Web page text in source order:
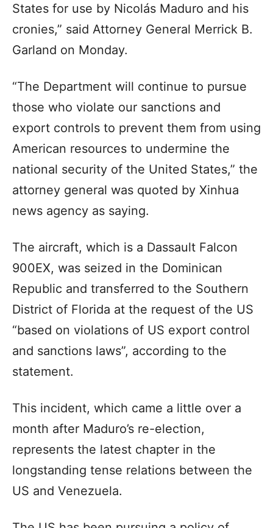
States for use by Nicolás Maduro and his
cronies,” said Attorney General Merrick B.
Garland on Monday.
“The Department will continue to pursue
those who violate our sanctions and
export controls to prevent them from using
American resources to undermine the
national security of the United States,” the
attorney general was quoted by Xinhua
news agency as saying.
The aircraft, which is a Dassault Falcon
900EX, was seized in the Dominican
Republic and transferred to the Southern
District of Florida at the request of the US
“based on violations of US export control
and sanctions laws”, according to the
statement.
This incident, which came a little over a
month after Maduro’s re-election,
represents the latest chapter in the
longstanding tense relations between the
US and Venezuela.